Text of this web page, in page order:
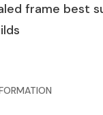
frame best